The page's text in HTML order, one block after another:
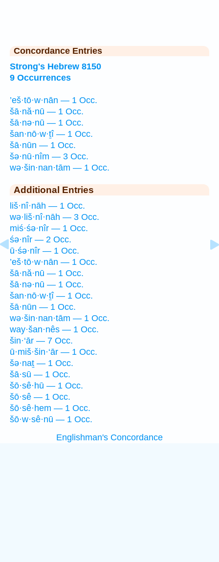
Concordance Entries
Strong's Hebrew 8150
9 Occurrences
’eš·tō·w·nān — 1 Occ.
šā·nă·nū — 1 Occ.
šā·nə·nū — 1 Occ.
šan·nō·w·ṯî — 1 Occ.
šā·nūn — 1 Occ.
šə·nū·nîm — 3 Occ.
wə·šin·nan·tām — 1 Occ.
Additional Entries
liš·nî·nāh — 1 Occ.
wə·liš·nî·nāh — 3 Occ.
miś·śə·nîr — 1 Occ.
śə·nîr — 2 Occ.
ū·śə·nîr — 1 Occ.
’eš·tō·w·nān — 1 Occ.
šā·nă·nū — 1 Occ.
šā·nə·nū — 1 Occ.
šan·nō·w·ṯî — 1 Occ.
šā·nūn — 1 Occ.
wə·šin·nan·tām — 1 Occ.
way·šan·nês — 1 Occ.
šin·‘ār — 7 Occ.
ū·miš·šin·‘ār — 1 Occ.
šə·naṯ — 1 Occ.
šā·sū — 1 Occ.
šō·sê·hū — 1 Occ.
šō·sê — 1 Occ.
šō·sê·hem — 1 Occ.
šō·w·sê·nū — 1 Occ.
Englishman's Concordance